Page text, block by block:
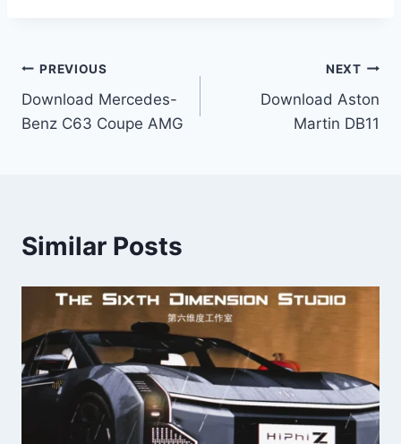
Post
navigation
PREVIOUS
Download Mercedes-
Benz C63 Coupe AMG
NEXT
Download Aston
Martin DB11
Similar Posts